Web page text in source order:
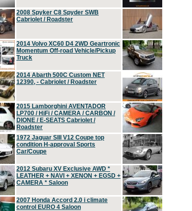
2008 Spyker C8 Spyder SWB
Cabriolet / Roadster
2014 Volvo XC60 D4 2WD Geartronic
Momentum Off-road Vehicle/Pickup
Truck
2014 Abarth 500C Custom NET
12390, - Cabriolet / Roadster
2015 Lamborghini AVENTADOR
LP700 / HiFi / CAMERA / CARBON /
DIONE / E-SEATS Cabriolet /
Roadster
1972 Jaguar SIII V12 Coupe top
condition H-approval Sports
Car/Coupe
2012 Subaru XV Exclusive AWD *
LEATHER + NAVI + XENON + EGSD +
CAMERA * Saloon
2007 Honda Accord 2.0 i climate
control EURO 4 Saloon